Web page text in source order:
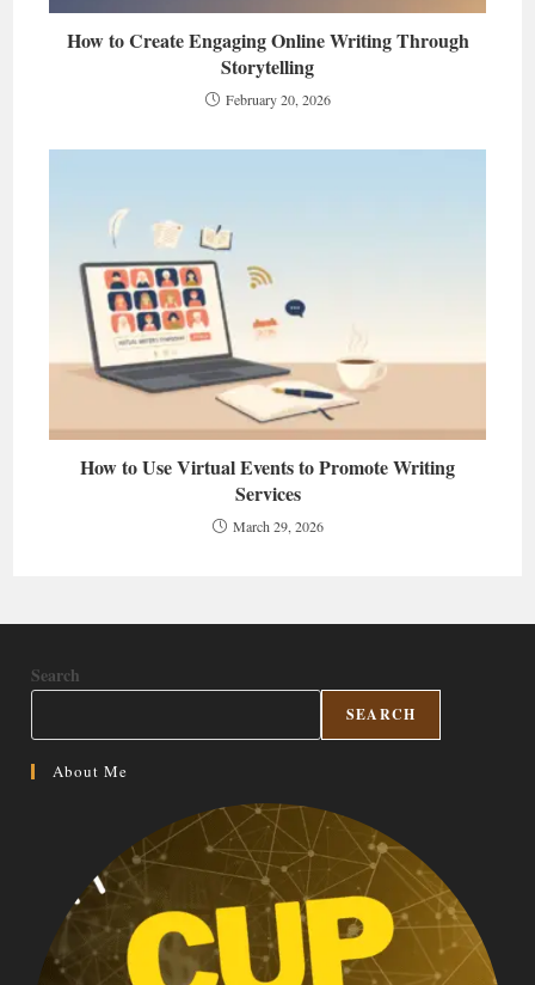
How to Create Engaging Online Writing Through
Storytelling
February 20, 2026
How to Use Virtual Events to Promote Writing
Services
March 29, 2026
Search
SEARCH
About Me